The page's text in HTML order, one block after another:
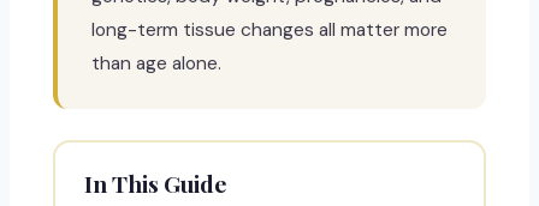
long-term tissue changes all matter more
than age alone.
In This Guide